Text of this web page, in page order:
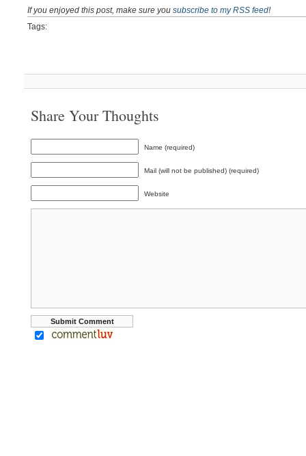
If you enjoyed this post, make sure you subscribe to my RSS feed!
Tags:
Share Your Thoughts
Name (required)
Mail (will not be published) (required)
Website